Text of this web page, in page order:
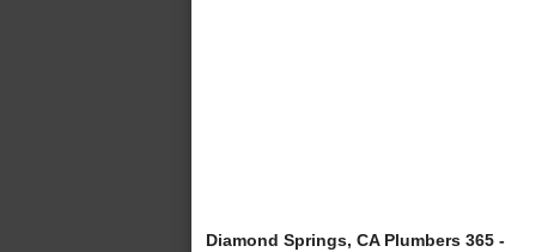
Diamond Springs, CA Plumbers 365 -